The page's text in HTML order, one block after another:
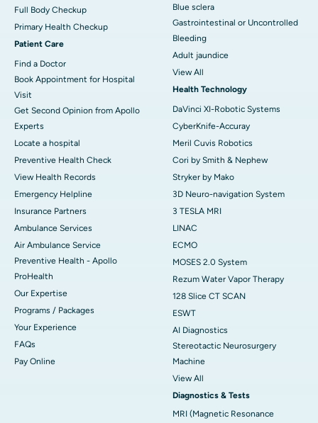
Full Body Checkup
Primary Health Checkup
Patient Care
Find a Doctor
Book Appointment for Hospital
Visit
Get Second Opinion from Apollo
Experts
Locate a hospital
Preventive Health Check
View Health Records
Emergency Helpline
Insurance Partners
Ambulance Services
Air Ambulance Service
Preventive Health - Apollo
ProHealth
Our Expertise
Programs / Packages
Your Experience
FAQs
Pay Online
Blue sclera
Gastrointestinal or Uncontrolled
Bleeding
Adult jaundice
View All
Health Technology
DaVinci XI-Robotic Systems
CyberKnife-Accuray
Meril Cuvis Robotics
Cori by Smith & Nephew
Stryker by Mako
3D Neuro-navigation System
3 TESLA MRI
LINAC
ECMO
MOSES 2.0 System
Rezum Water Vapor Therapy
128 Slice CT SCAN
ESWT
AI Diagnostics
Stereotactic Neurosurgery
Machine
View All
Diagnostics & Tests
MRI (Magnetic Resonance